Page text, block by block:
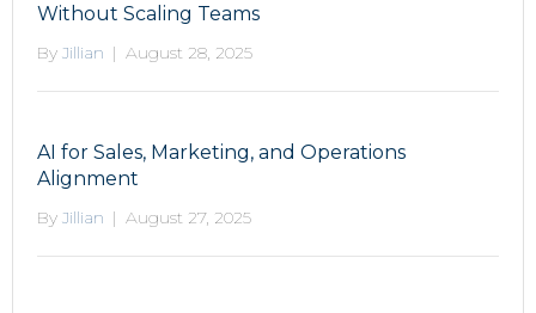
Without Scaling Teams
By Jillian | August 28, 2025
AI for Sales, Marketing, and Operations
Alignment
By Jillian | August 27, 2025